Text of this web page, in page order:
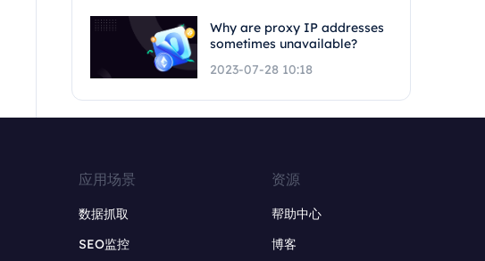
Why are proxy IP addresses
sometimes unavailable?
2023-07-28 10:18
应用场景
数据抓取
SEO监控
资源
帮助中心
博客